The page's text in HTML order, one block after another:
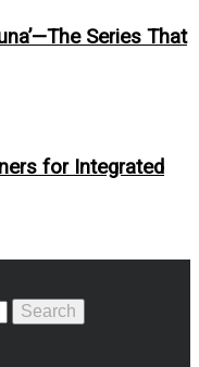
Series That
for Integrated
Search